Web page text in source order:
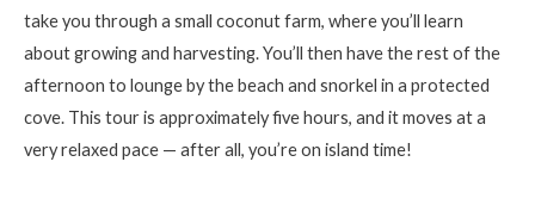
take you through a small coconut farm, whereyou’ll learn
about growing and harvesting.You’ll then have the rest of the
afternoon to lounge by the beach and snorkel in a protected
cove. This tour is approximately five hours, and it moves at a
very relaxed pace — after all, you’reon island time!